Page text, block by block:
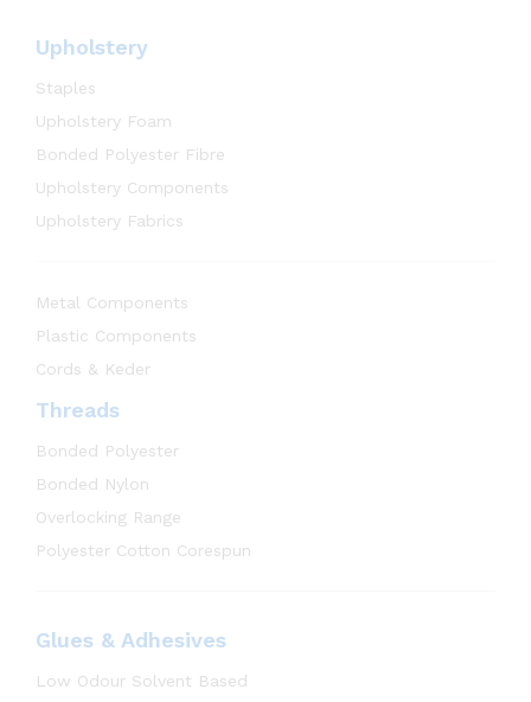
Upholstery
Staples
Upholstery Foam
Bonded Polyester Fibre
Upholstery Components
Upholstery Fabrics
Metal Components
Plastic Components
Cords & Keder
Threads
Bonded Polyester
Bonded Nylon
Overlocking Range
Polyester Cotton Corespun
Glues & Adhesives
Low Odour Solvent Based